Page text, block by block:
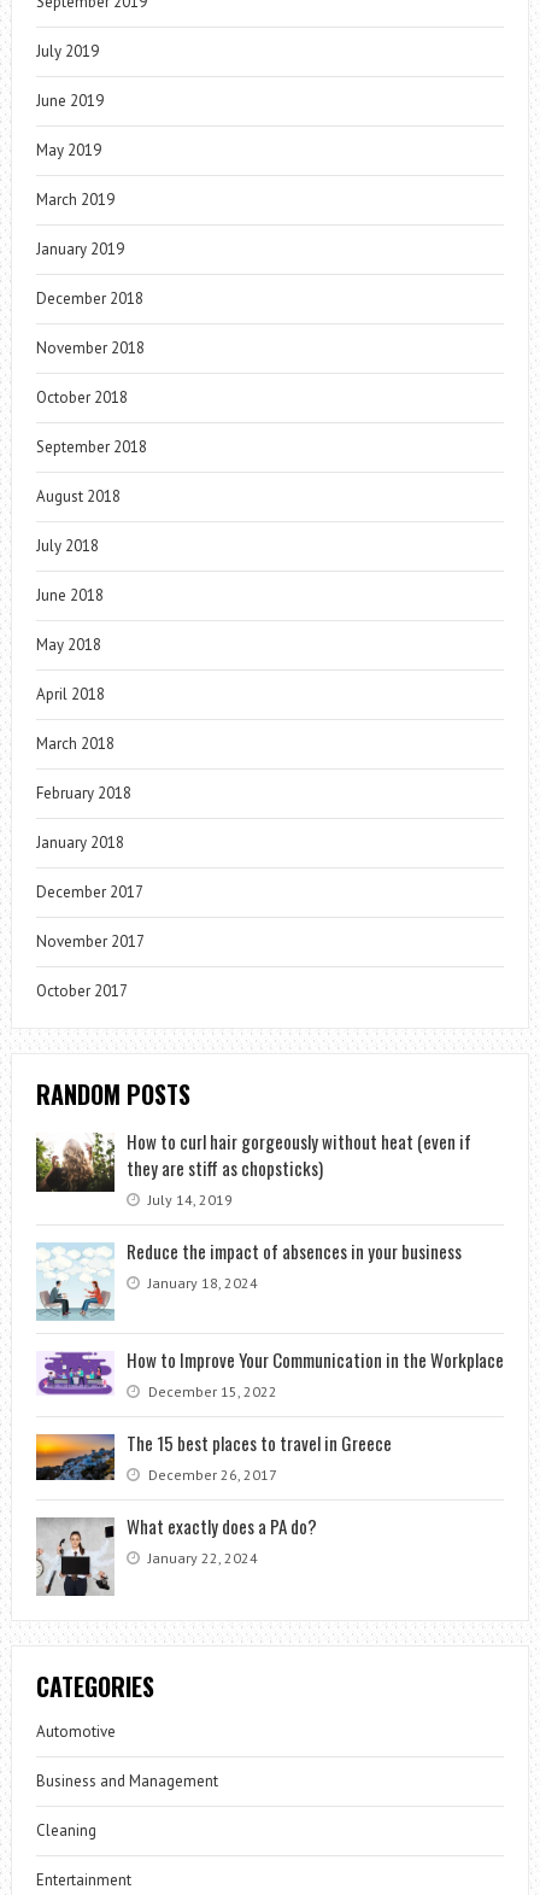
July 2019
June 2019
May 2019
March 2019
January 2019
December 2018
November 2018
October 2018
September 2018
August 2018
July 2018
June 2018
May 2018
April 2018
March 2018
February 2018
January 2018
December 2017
November 2017
October 2017
RANDOM POSTS
How to curl hair gorgeously without heat (even if
they are stiff as chopsticks)
July 14, 2019
Reduce the impact of absences in your business
January 18, 2024
How to Improve Your Communication in the Workplace
December 15, 2022
The 15 best places to travel in Greece
December 26, 2017
What exactly does a PA do?
January 22, 2024
CATEGORIES
Automotive
Business and Management
Cleaning
Entertainment